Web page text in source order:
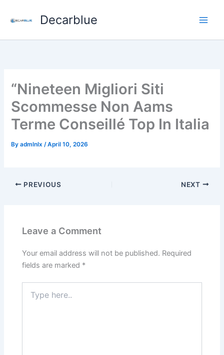
Decarblue
“Nineteen Migliori Siti
Scommesse Non Aams
Terme Conseillé Top In Italia
Byadmlnlx/April 10, 2026
PREVIOUS NEXT
Leave a Comment
Your email address will not be published. Required
fields are marked *
here..